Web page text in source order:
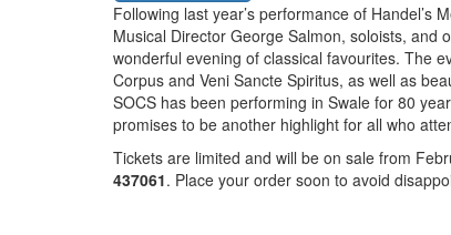
Following last year’s performance of Handel’s
Musical Director George Salmon, soloists, and
wonderful evening of classical favourites. The
Corpus and Veni Sancte Spiritus, as well as
SOCS has been performing in Swale for 80
promises to be another highlight for all who
Tickets are limited and will be on sale from
437061. Place your order soon to avoid